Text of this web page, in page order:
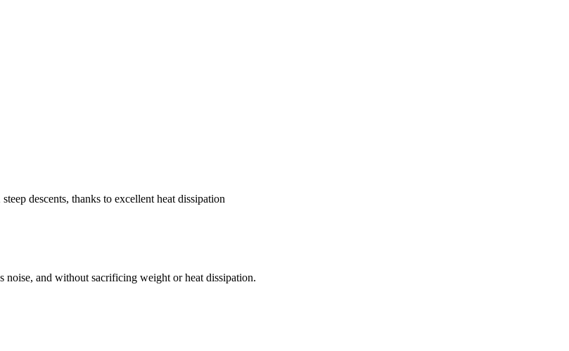
descents, thanks to excellent heat dissipation
noise, and without sacrificing weight or heat dissipation.